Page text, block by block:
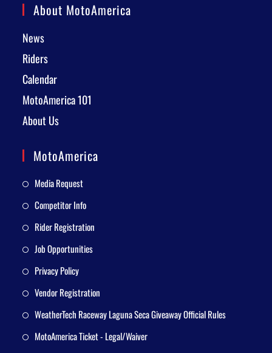
About MotoAmerica
News
Riders
Calendar
MotoAmerica 101
About Us
MotoAmerica
Media Request
Competitor Info
Rider Registration
Job Opportunities
Privacy Policy
Vendor Registration
WeatherTech Raceway Laguna Seca Giveaway Official Rules
MotoAmerica Ticket - Legal/Waiver